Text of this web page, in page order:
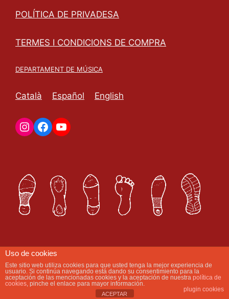
POLÍTICA DE PRIVADESA
TERMES I CONDICIONS DE COMPRA
DEPARTAMENT DE MÚSICA
Català Español English
Uso de cookies
Este sitio web utiliza cookies para que usted tenga la mejor experiencia de
usuario. Si continúa navegando está dando su consentimiento para la
aceptación de las mencionadas cookies y la aceptación de nuestra política de
cookies, pinche el enlace para mayor información.
plugin cookies
ACEPTAR
Com et podem ajudar avui?